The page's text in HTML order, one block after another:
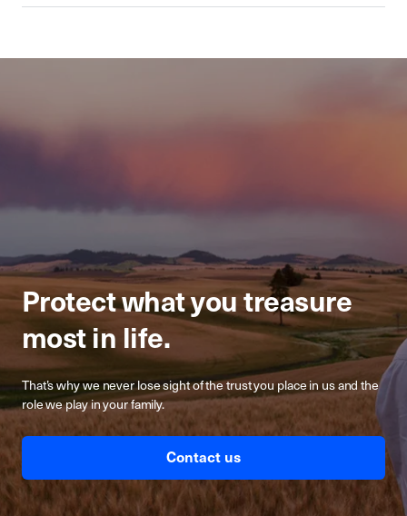
Protect what you treasure
most in life.
That’s why we never lose sight of the trust you place in us and the
role we play in your family.
Contact us